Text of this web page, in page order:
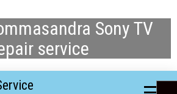
Sony TV
service